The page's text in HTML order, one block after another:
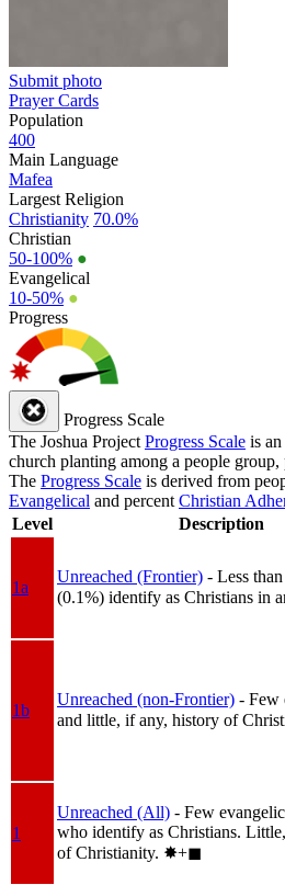
Submit photo
Prayer Cards
Population
400
Main Language
Mafea
Largest Religion
Christianity 70.0%
Christian
50-100% ●
Evangelical
10-50% ●
Progress
Progress Scale
The Joshua Project Progress Scale is
church planting among a people
The Progress Scale is derived from
Evangelical and percent Christian
Level
Description
1a
Unreached (Frontier) - Less
(0.1%) identify as Christians in
1b
Unreached (non-Frontier) - Few
and little, if any, history of
1
Unreached (All) - Few
who identify as Christians.
of Christianity. ✸︎+◼︎